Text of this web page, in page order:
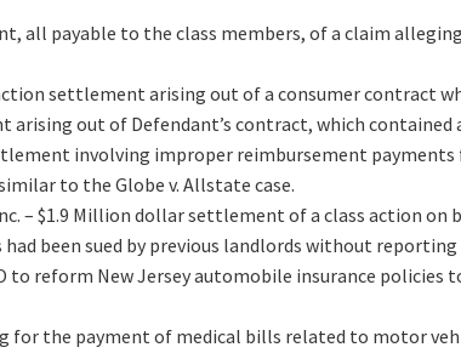
all payable to the class members, of a claim
action settlement arising out of a consumer
arising out of Defendant’s contract, which
involving improper reimbursement
to the Globe v. Allstate case.
– $1.9 Million dollar settlement of a class action
been sued by previous landlords without
to reform New Jersey automobile insurance policies
for the payment of medical bills related to motor